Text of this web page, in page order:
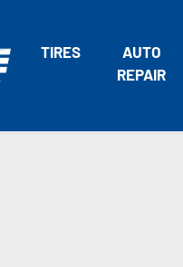
TIRES
AUTO
REPAIR